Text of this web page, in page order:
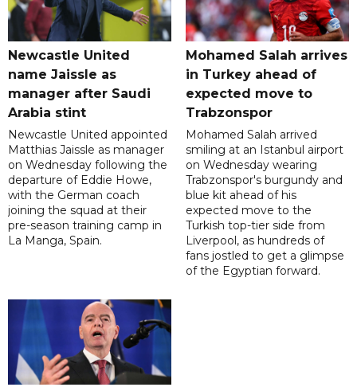
Newcastle United
name Jaissle as
manager after Saudi
Arabia stint
Newcastle United appointed
Matthias Jaissle as manager
on Wednesday following the
departure of Eddie Howe,
with the German coach
joining the squad at their
pre-season training camp in
La Manga, Spain.
Mohamed Salah arrives
in Turkey ahead of
expected move to
Trabzonspor
Mohamed Salah arrived
smiling at an Istanbul airport
on Wednesday wearing
Trabzonspor's burgundy and
blue kit ahead of his
expected move to the
Turkish top-tier side from
Liverpool, as hundreds of
fans jostled to get a glimpse
of the Egyptian forward.